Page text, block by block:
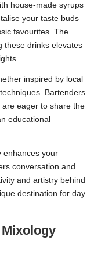
house-made syrups
your taste buds
favourites. The
these drinks elevates
inspired by local
Bartenders
eager to share the
educational
enhances your
conversation and
and artistry behind
destination for day